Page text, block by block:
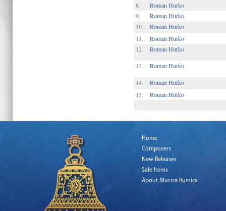
8.
Roman Hurko
9.
Roman Hurko
10.
Roman Hurko
11.
Roman Hurko
12.
Roman Hurko
13. Roman Hurko
14.
Roman Hurko
15.
Roman Hurko
Home
Composers
New Releases
Sale Items
About Musica Russica